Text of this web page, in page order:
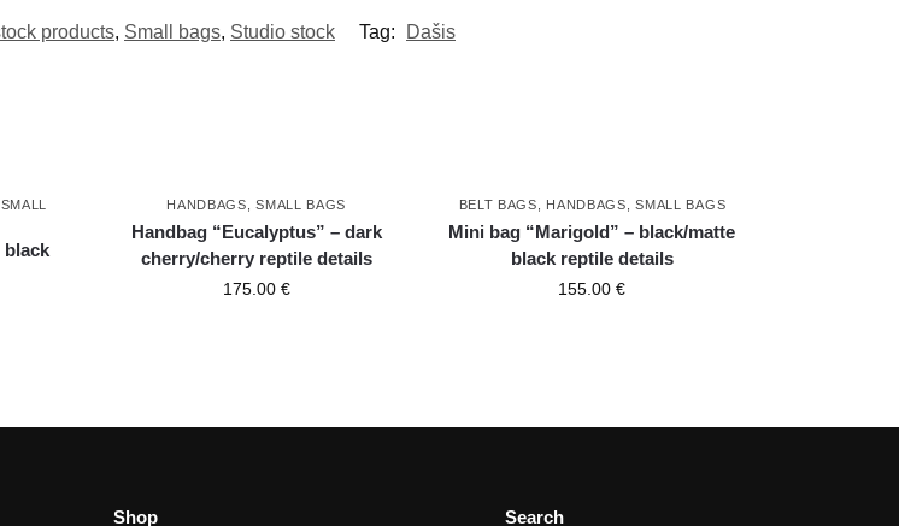
products, Small bags, Studio stock Tag: Dašis
SMALL
black
HANDBAGS ,SMALL BAGS
Handbag “Eucalyptus” – dark
cherry/cherry reptile details
175.00 €
BELT BAGS HANDBAGS ,SMALL BAGS
Mini bag “Marigold” – black/matte
black reptile details
155.00€
Shop Search